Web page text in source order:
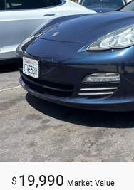
$ 19,990 Market Value